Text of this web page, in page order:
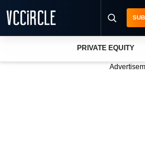
PRIVATE EQUITY